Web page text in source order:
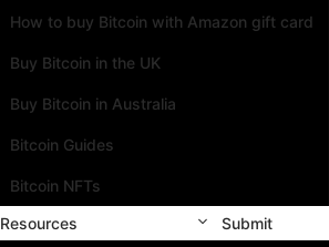
How to buy Bitcoin with Amazon gift card
Buy Bitcoin in the UK
Buy Bitcoin in Australia
Bitcoin Guides
Bitcoin NFTs
Resources
Submit